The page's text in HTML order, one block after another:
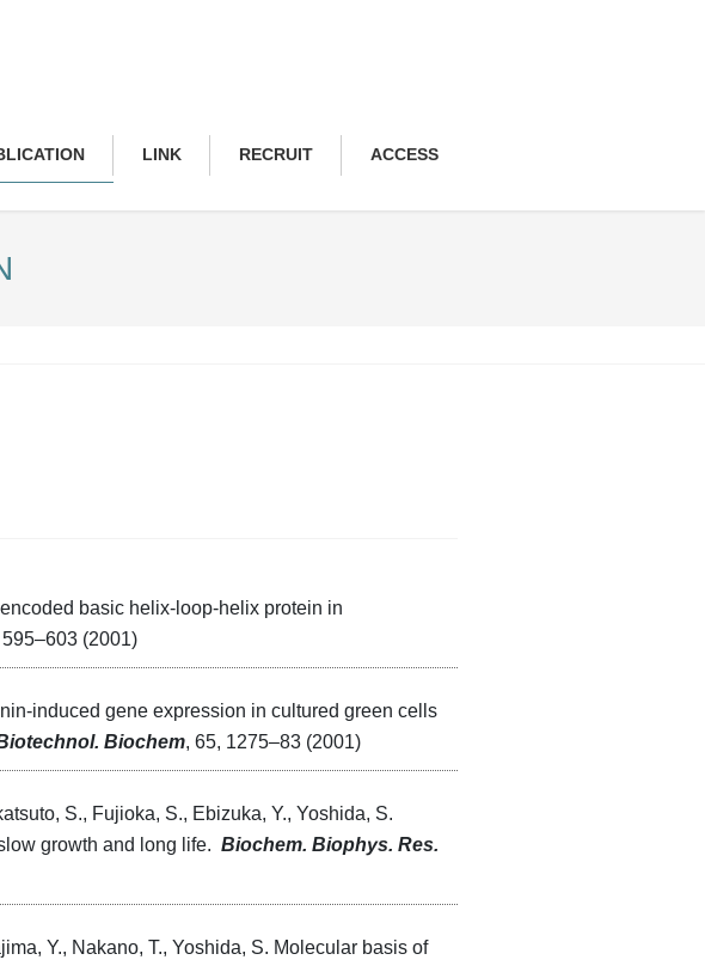
LINK RECRUIT ACCESS
basic helix-loop-helix protein in
595–603 (2001)
induced gene expression in cultured green cells
Biochem, 65, 1275–83 (2001)
S., Fujioka, S., Ebizuka, Y., Yoshida, S.
growth and long life. Biochem. Biophys. Res.
Y., Nakano, T., Yoshida, S. Molecular basis of